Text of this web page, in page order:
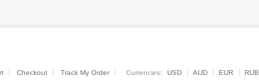
Checkout Track My Order Currencies: USD AUD EUR RUB